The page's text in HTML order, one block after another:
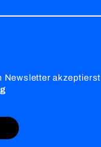
Newsletter